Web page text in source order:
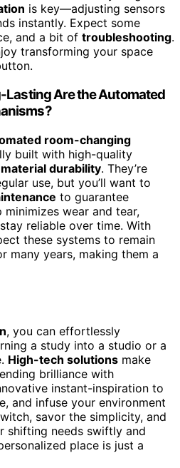
is key—adjusting sensors
instantly. Expect some
and a bit of troubleshooting.
transforming your space
Lasting Are the Automated
room-changing
built with high-quality
material durability. They’re
use, but you’ll want to
to guarantee
wear and tear,
reliable over time. With
these systems to remain
many years, making them a
, you can effortlessly
a study into a studio or a
High-tech solutions make
brilliance with
instant-inspiration to
and infuse your environment
savor the simplicity, and
shifting needs swiftly and
place is just a